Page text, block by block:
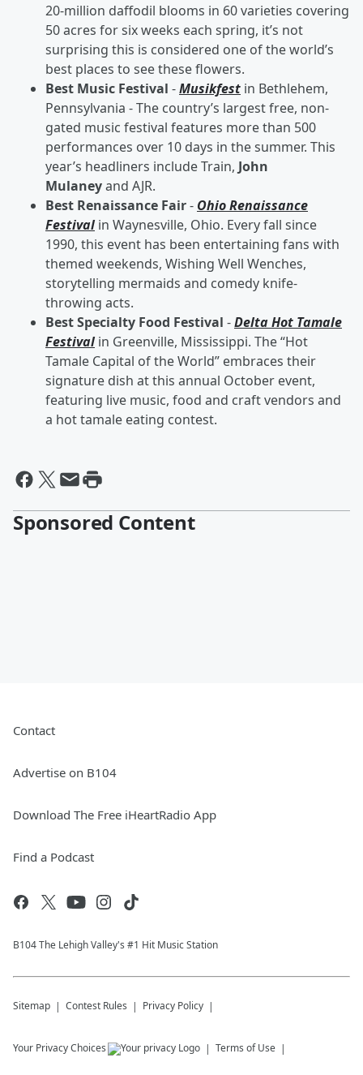
20-million daffodil blooms in 60 varieties covering
50 acres for six weeks each spring, it’s not
surprising this is considered one of the world’s
best places to see these flowers.
Best Music Festival -Musikfest in Bethlehem,
Pennsylvania - The country’s largest free, non-
gated music festival features more than 500
performances over 10 days in the summer. This
year’s headliners include Train, John
Mulaneyand AJR.
Best Renaissance Fair- Ohio Renaissance
Festival in Waynesville, Ohio. Every fall since
1990, this event has been entertaining fans with
themed weekends, Wishing Well Wenches,
storytelling mermaids and comedy knife-
throwing acts.
Best Specialty Food Festival -Delta Hot Tamale
Festival in Greenville, Mississippi. The “Hot
Tamale Capital of the World” embraces their
signature dish at this annual October event,
featuring live music, food and craft vendors and
a hot tamale eating contest.
Sponsored Content
Contact
Advertise on B104
Download The Free iHeartRadio App
Find a Podcast
B104 The Lehigh Valley's #1 Hit Music Station
Sitemap Contest Rules Privacy Policy
Your Privacy Choices Terms of Use